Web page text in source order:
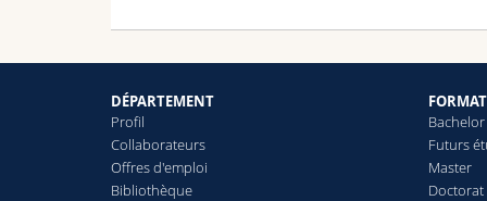
DÉPARTEMENT
Profil
Collaborateurs
Offres d'emploi
Bibliothèque
Bachelor
Futurs
Master
Doctorat